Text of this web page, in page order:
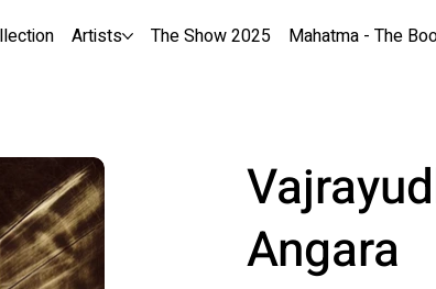
Artists The Show 2025 Mahatma - The
Angara